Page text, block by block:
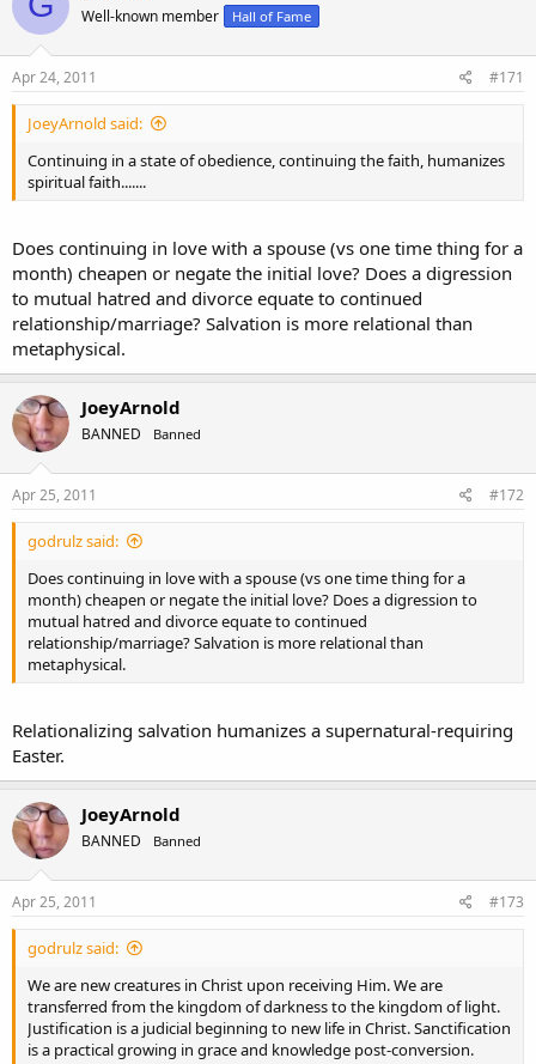
Well-known member Hall of Fame
Apr 24, 2011 #171
JoeyArnold said:
Continuing in a state of obedience, continuing the faith, humanizes
spiritual faith.......
Does continuing in love with a spouse (vs one time thing for a
month) cheapen or negate the initial love? Does a digression
to mutual hatred and divorce equate to continued
relationship/marriage? Salvation is more relational than
metaphysical.
JoeyArnold
BANNED Banned
Apr 25, 2011 #172
godrulz said:
Does continuing in love with a spouse (vs one time thing for a
month) cheapen or negate the initial love? Does a digression to
mutual hatred and divorce equate to continued
relationship/marriage? Salvation is more relational than
metaphysical.
Relationalizing salvation humanizes a supernatural-requiring
Easter.
JoeyArnold
BANNED Banned
Apr 25, 2011 #173
godrulz said:
We are new creatures in Christ upon receiving Him. We are
transferred from the kingdom of darkness to the kingdom of light.
Justification is a judicial beginning to new life in Christ. Sanctification
is a practical growing in grace and knowledge post-conversion.